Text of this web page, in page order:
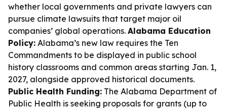
whether local governments and private lawyers can
pursue climate lawsuits that target major oil
companies’ global operations. Alabama Education
Policy: Alabama’s new law requires the Ten
Commandments to be displayed in public school
history classrooms and common areas starting Jan. 1,
2027, alongside approved historical documents.
Public Health Funding: The Alabama Department of
Public Health is seeking proposals for grants (up to